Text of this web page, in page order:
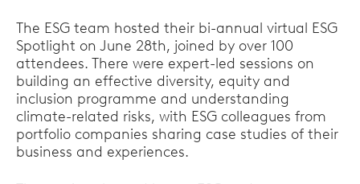
The ESG team hosted their bi-annual virtual ESG
Spotlight on June 28th, joined by over 100
attendees. There were expert-led sessions on
building an effective diversity, equity and
inclusion programme and understanding
climate-related risks, with ESG colleagues from
portfolio companies sharing case studies of their
business and experiences.